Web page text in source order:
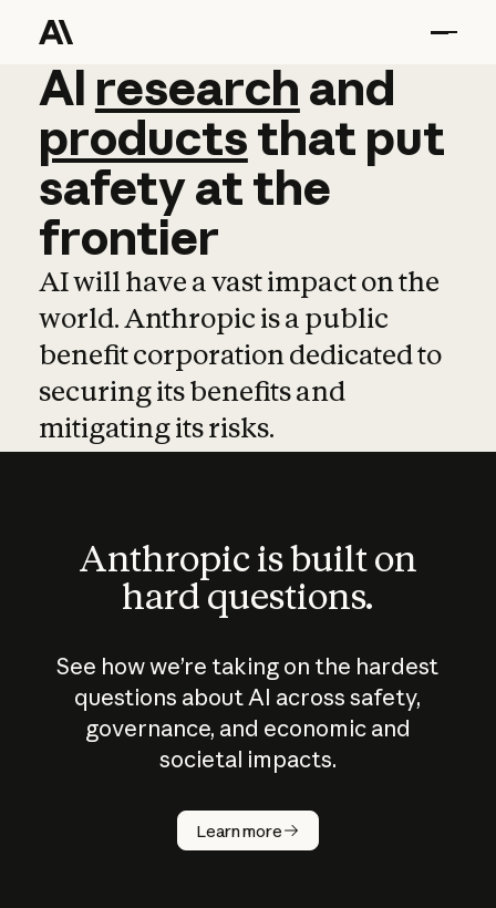
AI research and
AI research and
productsthat put
safetyatthe
frontier
AI will have a vast impact on the
world. Anthropic is a public
benefit corporation dedicated to
securing its benefits and
mitigating its risks.
Anthropic is built on
hard questions.
See how we’re taking on the hardest
questions about AI across safety,
governance, and economic and
societal impacts.
Learn more
How does
AI work?